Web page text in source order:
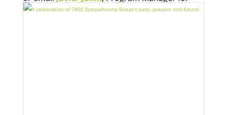
Economic Opportunity, for more information.